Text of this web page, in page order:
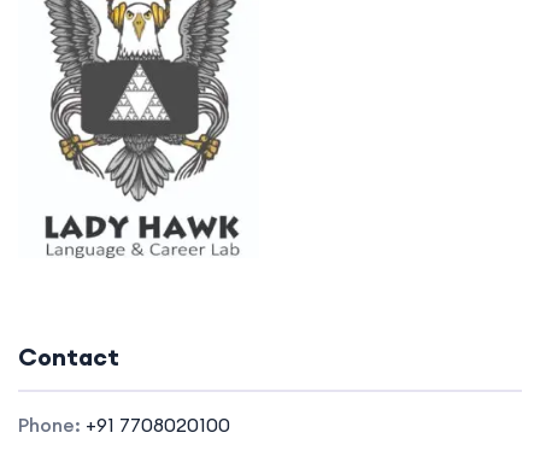
Contact
Phone: +91 7708020100